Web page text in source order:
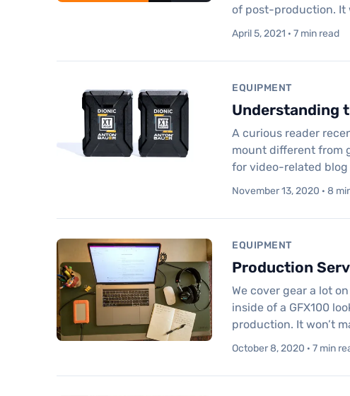
of post-production. It
April 5, 2021 · 7 min read
EQUIPMENT
Understanding
A curious reader
mount different from
for video-related
November 13, 2020 · 8
EQUIPMENT
Production
We cover gear a lot
inside of a GFX100
production. It won’t
October 8, 2020 · 7 min